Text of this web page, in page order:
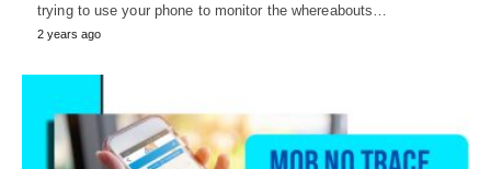
trying to use your phone to monitor the whereabouts…
2 years ago